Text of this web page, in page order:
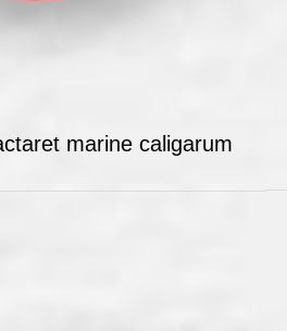
marine caligarum